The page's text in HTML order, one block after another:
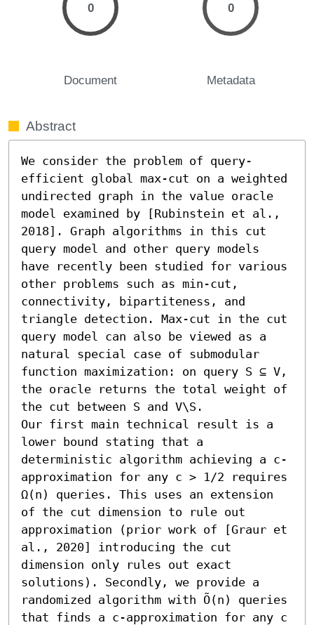
0
Document
0
Metadata
Abstract
We consider the problem of query-
efficient global max-cut on a weighted
undirected graph in the value oracle
model examined by [Rubinstein et al.,
2018]. Graph algorithms in this cut
query model and other query models
have recently been studied for various
other problems such as min-cut,
connectivity, bipartiteness, and
triangle detection. Max-cut in the cut
query model can also be viewed as a
natural special case of submodular
function maximization: on query S ⊆ V,
the oracle returns the total weight of
the cut between S and V\S.
Our first main technical result is a
lower bound stating that a
deterministic algorithm achieving a c-
approximation for any c > 1/2 requires
Ω(n) queries. This uses an extension
of the cut dimension to rule out
approximation (prior work of [Graur et
al., 2020] introducing the cut
dimension only rules out exact
solutions). Secondly, we provide a
randomized algorithm with Õ(n) queries
that finds a c-approximation for any c